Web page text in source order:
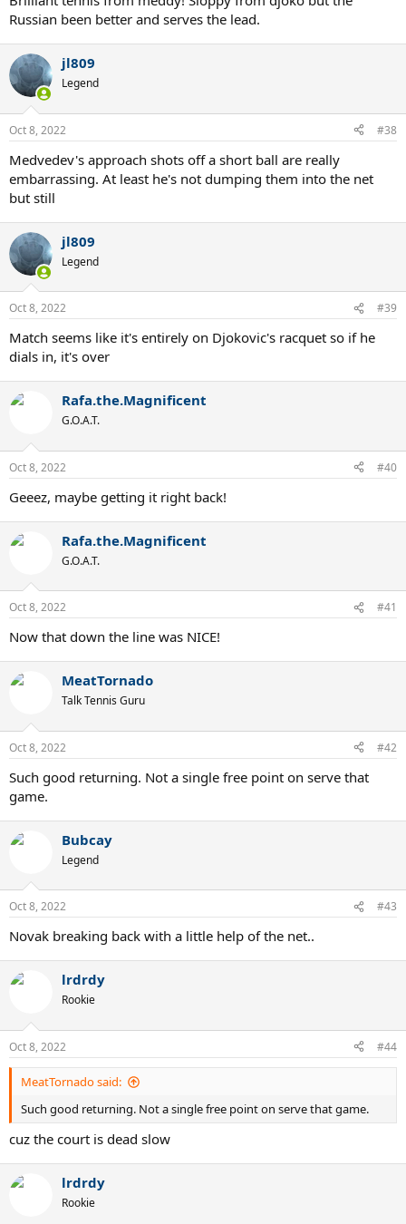
Russian been better and serves the lead.
jl809
Legend
Oct 8, 2022 #38
Medvedev's approach shots off a short ball are really
embarrassing. At least he's not dumping them into the net
but still
jl809
Legend
Oct 8, 2022 #39
Match seems like it's entirely on Djokovic's racquet so if he
dials in, it's over
Rafa.the.Magnificent
G.O.A.T.
Oct 8, 2022 #40
Geeez, maybe getting it right back!
Rafa.the.Magnificent
G.O.A.T.
Oct 8, 2022 #41
Now that down the line was NICE!
MeatTornado
Talk Tennis Guru
Oct 8, 2022 #42
Such good returning. Not a single free point on serve that
game.
Bubcay
Legend
Oct 8, 2022 #43
Novak breaking back with a little help of the net..
lrdrdy
Rookie
Oct 8, 2022 #44
MeatTornado said:
Such good returning. Not a single free point on serve that game.
cuz the court is dead slow
lrdrdy
Rookie